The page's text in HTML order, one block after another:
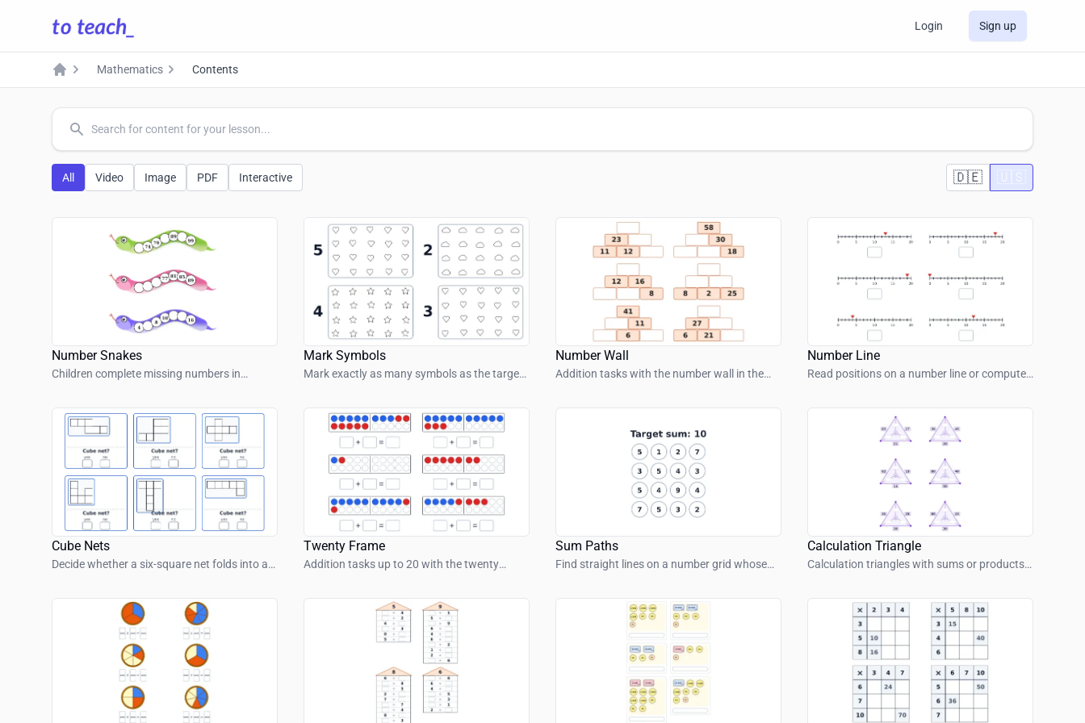
Login Sign up
Home
Mathematics Contents
common.search
All Video Image PDF Interactive 🇩🇪 🇺🇸
Number Snakes
Children complete missing numbers in
patterns.
Mark Symbols
Mark exactly as many symbols as the target
Number Wall
Addition tasks with the number wall in the
Number Line
Read positions on a number line or compute
Cube Nets
Decide whether a six-square net folds into a
Twenty Frame
Addition tasks up to 20 with the twenty
Sum Paths
Find straight lines on a number grid whose
Calculation Triangle
Calculation triangles with sums or products